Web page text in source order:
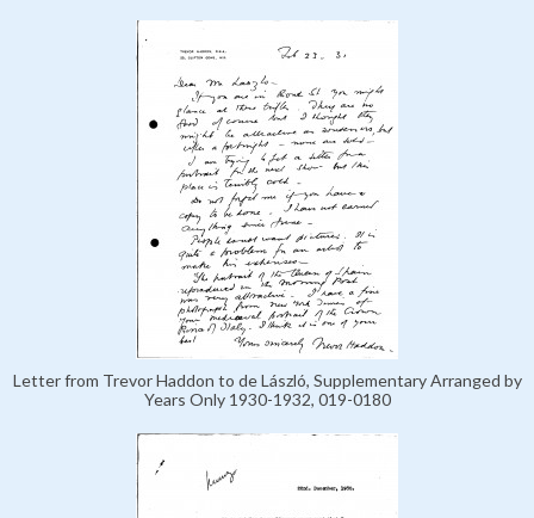
Letter from Trevor Haddon to de László, Supplementary Arranged by
Years Only 1930-1932, 019-0180